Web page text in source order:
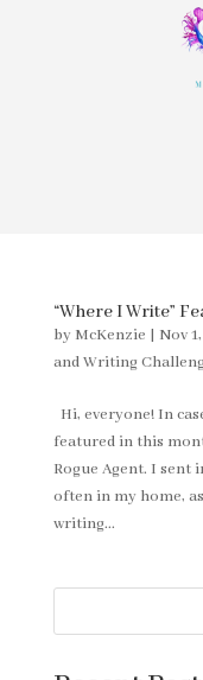
“Where I Write”
by McKenzie | Nov
and Writing
Hi, everyone! In
featured in this
Rogue Agent. I sent
often in my home,
writing...